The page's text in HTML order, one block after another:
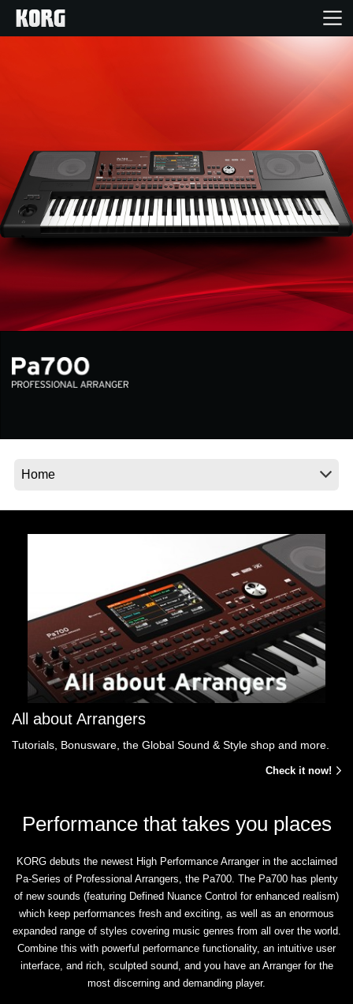
Features
Events
Store Locator
News
All about Arrangers
Tutorials, Bonusware, the Global Sound & Style shop and more.
Check it now!
Performance that takes you places
KORG debuts the newest High Performance Arranger in the acclaimed
Pa-Series of Professional Arrangers, the Pa700. The Pa700 has plenty
of new sounds (featuring Defined Nuance Control for enhanced realism)
which keep performances fresh and exciting, as well as an enormous
expanded range of styles covering music genres from all over the world.
Combine this with powerful performance functionality, an intuitive user
interface, and rich, sculpted sound, and you have an Arranger for the
most discerning and demanding player.